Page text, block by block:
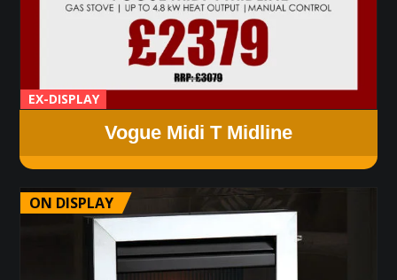
EX-DISPLAY
Vogue Midi T Midline
ON DISPLAY